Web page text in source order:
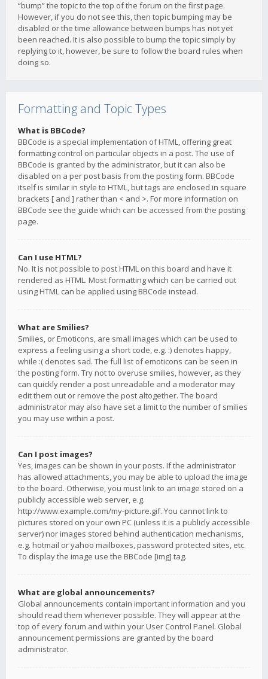
“bump” the topic to the top of the forum on the first page.
However, if you do not see this, then topic bumping may be
disabled or the time allowance between bumps has not yet
been reached. It is also possible to bump the topic simply by
replying to it, however, be sure to follow the board rules when
doing so.
Formatting and Topic Types
What is BBCode?
BBCode is a special implementation of HTML, offering great
formatting control on particular objects in a post. The use of
BBCode is granted by the administrator, but it can also be
disabled on a per post basis from the posting form. BBCode
itself is similar in style to HTML, but tags are enclosed in square
brackets [ and ] rather than < and >. For more information on
BBCode see the guide which can be accessed from the posting
page.
Can I use HTML?
No. It is not possible to post HTML on this board and have it
rendered as HTML. Most formatting which can be carried out
using HTML can be applied using BBCode instead.
What are Smilies?
Smilies, or Emoticons, are small images which can be used to
express a feeling using a short code, e.g. :) denotes happy,
while :( denotes sad. The full list of emoticons can be seen in
the posting form. Try not to overuse smilies, however, as they
can quickly render a post unreadable and a moderator may
edit them out or remove the post altogether. The board
administrator may also have set a limit to the number of smilies
you may use within a post.
Can I post images?
Yes, images can be shown in your posts. If the administrator
has allowed attachments, you may be able to upload the image
to the board. Otherwise, you must link to an image stored on a
publicly accessible web server, e.g.
http://www.example.com/my-picture.gif. You cannot link to
pictures stored on your own PC (unless it is a publicly accessible
server) nor images stored behind authentication mechanisms,
e.g. hotmail or yahoo mailboxes, password protected sites, etc.
To display the image use the BBCode [img] tag.
What are global announcements?
Global announcements contain important information and you
should read them whenever possible. They will appear at the
top of every forum and within your User Control Panel. Global
announcement permissions are granted by the board
administrator.